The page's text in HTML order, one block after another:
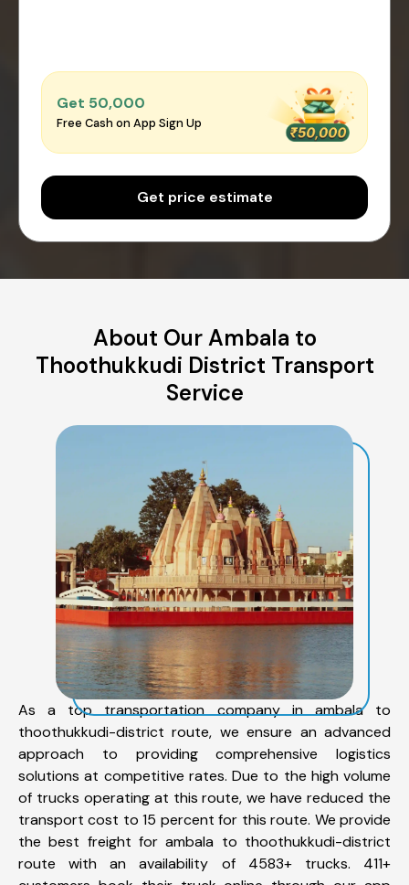
Get ₹50,000
Free Cash on App Sign Up
Get price estimate
About Our Ambala to
Thoothukkudi District Transport
Service
As a top transportation company in ambala to
thoothukkudi-district route, we ensure an advanced
approach to providing comprehensive logistics
solutions at competitive rates. Due to the high volume
of trucks operating at this route, we have reduced the
transport cost to 15 percent for this route. We provide
the best freight for ambala to thoothukkudi-district
route with an availability of 4583+ trucks. 411+